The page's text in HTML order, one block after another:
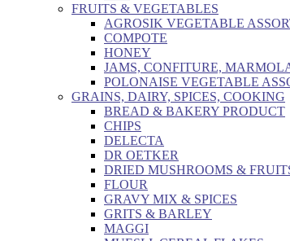
FRUITS & VEGETABLES
AGROSIK VEGETABLE
COMPOTE
HONEY
JAMS, CONFITURE,
POLONAISE VEGETABLE
GRAINS, DAIRY, SPICES, COOKING
BREAD & BAKERY PRODUCT
CHIPS
DELECTA
DR OETKER
DRIED MUSHROOMS &
FLOUR
GRAVY MIX & SPICES
GRITS & BARLEY
MAGGI